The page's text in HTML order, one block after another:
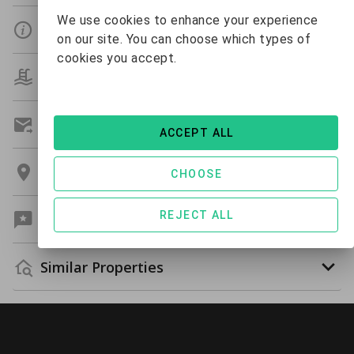
Details
Get A Custom Quote
Similar Properties
We use cookies to enhance your experience
on our site. You can choose which types of
cookies you accept.
REJECT ALL
CHOOSE
ACCEPT ALL